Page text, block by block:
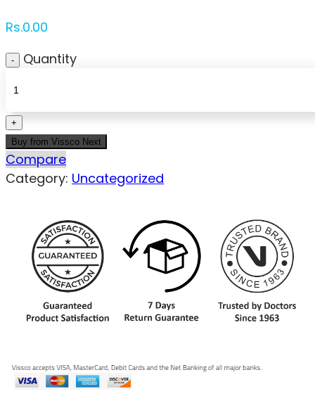
Rs.0.00
Quantity
Buy from Vissco Next
Compare
Category: Uncategorized